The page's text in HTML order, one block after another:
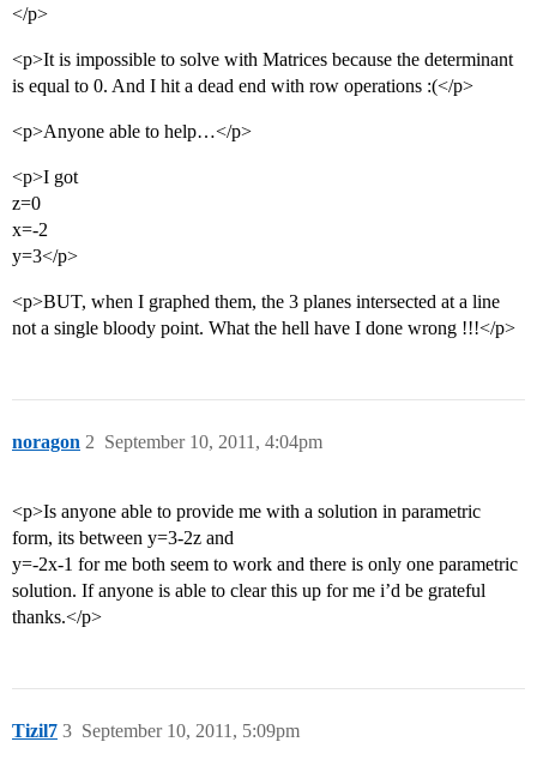
</p>
<p>It is impossible to solve with Matrices because the determinant
is equal to 0. And I hit a dead end with row operations :(</p>
<p>Anyone able to help…</p>
<p>I got
z=0
x=-2
y=3</p>
<p>BUT, when I graphed them, the 3 planes intersected at a line
not a single bloody point. What the hell have I done wrong !!!</p>
noragon September 10, 2011, 4:04pm
2
<p>Is anyone able to provide me with a solution in parametric
form, its between y=3-2z and
y=-2x-1 for me both seem to work and there is only one parametric
solution. If anyone is able to clear this up for me i’d be grateful
thanks.</p>
Tizil7 September 10, 2011, 5:09pm
3